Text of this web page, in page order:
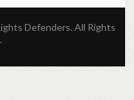
Defenders. All Rights